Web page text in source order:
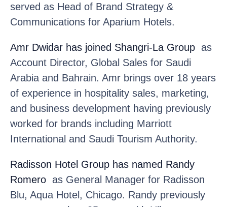
served as Head of Brand Strategy &
Communications for Aparium Hotels.
Amr Dwidar has joined Shangri-La Group as
Account Director, Global Sales for Saudi
Arabia and Bahrain. Amr brings over 18 years
of experience in hospitality sales, marketing,
and business development having previously
worked for brands including Marriott
International and Saudi Tourism Authority.
Radisson Hotel Group has named Randy
Romero as General Manager for Radisson
Blu, Aqua Hotel, Chicago. Randy previously